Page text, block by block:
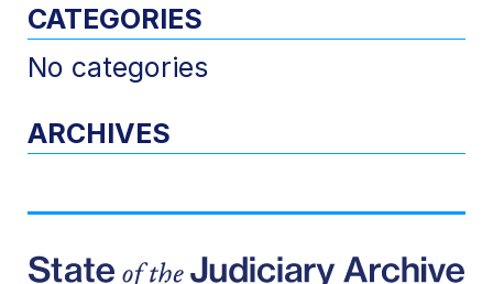
CATEGORIES
No categories
ARCHIVES